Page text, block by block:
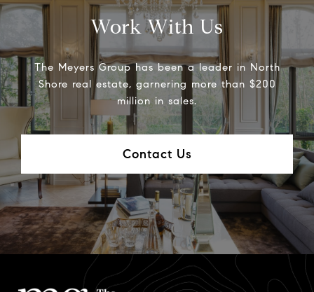
Work With Us
The Meyers Group has been a leader in North
Shore real estate, garnering more than $200
million in sales.
Contact Us